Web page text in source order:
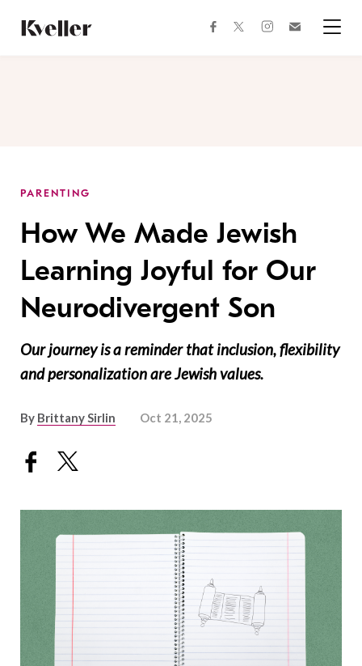
Content
Footer
facebooktwitterinstagram
PARENTING
How We Made Jewish
Learning Joyful for Our
Neurodivergent Son
Our journey is a reminder that inclusion, flexibility
and personalization are Jewish values.
By Brittany Sirlin Oct 21, 2025